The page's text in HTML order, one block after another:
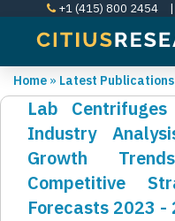
+1 (415) 800 2454 |
Home » Latest Publications
Lab
Industry
Growth
Competitive
Forecasts 2023 -